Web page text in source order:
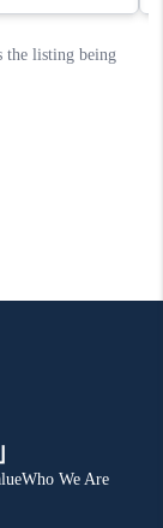
Who We Are